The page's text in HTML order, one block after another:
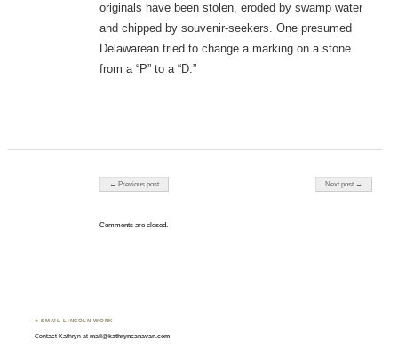
originals have been stolen, eroded by swamp water
and chipped by souvenir-seekers. One presumed
Delawarean tried to change a marking on a stone
from a “P” to a “D.”
Post navigation
← Previous post Next post →
Comments are closed.
♣ EMAIL LINCOLN WONK
Contact Kathryn atmail@kathryncanavan.com